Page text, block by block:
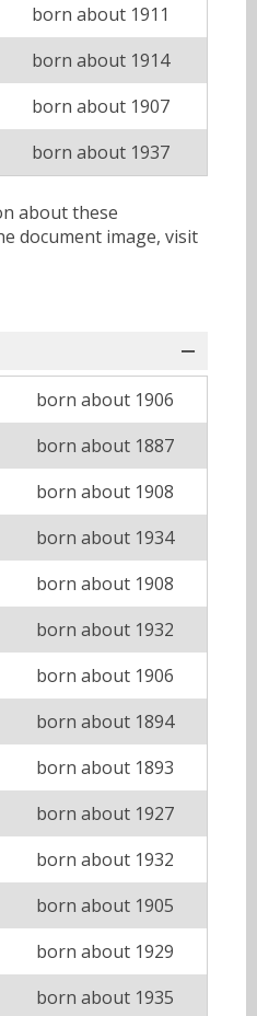
born about 1911
born about 1914
born about 1907
born about 1937
about these
document image, visit
born about 1906
born about 1887
born about 1908
born about 1934
born about 1908
born about 1932
born about 1906
born about 1894
born about 1893
born about 1927
born about 1932
born about 1905
born about 1929
born about 1935